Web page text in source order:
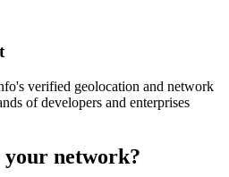
verified geolocation and network
of developers and enterprises
your network?